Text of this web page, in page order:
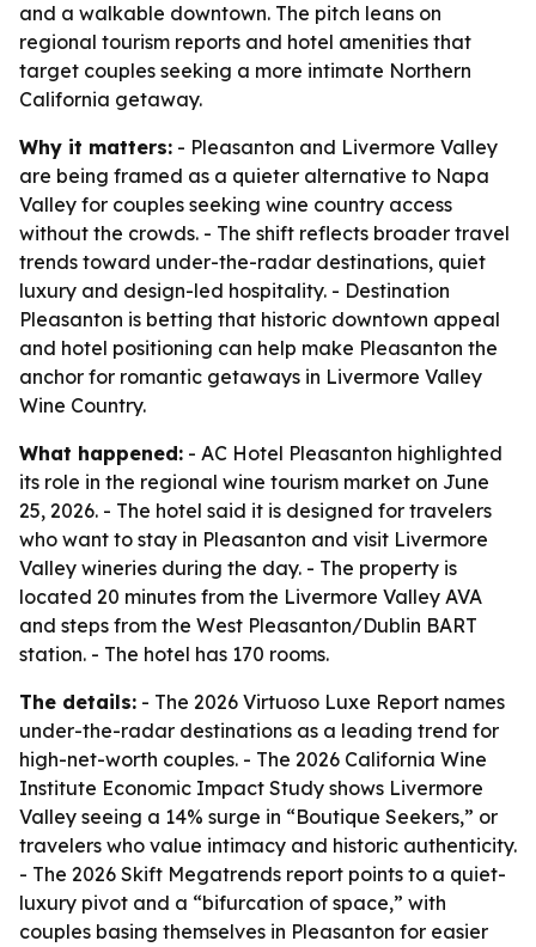
and a walkable downtown. The pitch leans on
regional tourism reports and hotel amenities that
target couples seeking a more intimate Northern
California getaway.
Why it matters: - Pleasanton and Livermore Valley
are being framed as a quieter alternative to Napa
Valley for couples seeking wine country access
without the crowds. - The shift reflects broader travel
trends toward under-the-radar destinations, quiet
luxury and design-led hospitality. - Destination
Pleasanton is betting that historic downtown appeal
and hotel positioning can help make Pleasanton the
anchor for romantic getaways in Livermore Valley
Wine Country.
What happened: - AC Hotel Pleasanton highlighted
its role in the regional wine tourism market on June
25, 2026. - The hotel said it is designed for travelers
who want to stay in Pleasanton and visit Livermore
Valley wineries during the day. - The property is
located 20 minutes from the Livermore Valley AVA
and steps from the West Pleasanton/Dublin BART
station. - The hotel has 170 rooms.
The details: - The 2026 Virtuoso Luxe Report names
under-the-radar destinations as a leading trend for
high-net-worth couples. - The 2026 California Wine
Institute Economic Impact Study shows Livermore
Valley seeing a 14% surge in “Boutique Seekers,” or
travelers who value intimacy and historic authenticity.
- The 2026 Skift Megatrends report points to a quiet-
luxury pivot and a “bifurcation of space,” with
couples basing themselves in Pleasanton for easier